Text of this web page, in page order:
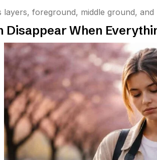
layers, foreground, middle ground,
Disappear When